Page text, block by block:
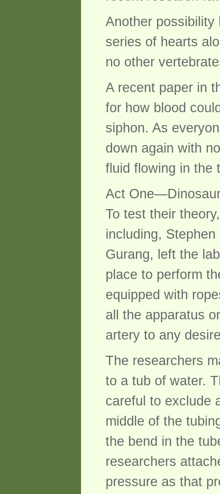
Another possibility
series of hearts
no other
A recent paper in
for how blood
siphon. As
down again with
fluid flowing in the
Act
To test their
including,
Gurang, left the
place to perform
equipped with
all the apparatus
artery to any
The researchers
to a tub of water.
careful to exclude
middle of the
the bend in the
researchers
pressure as that